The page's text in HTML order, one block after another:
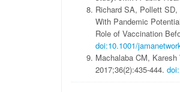
Richard SA, Pollett
With Pandemic
Role of Vaccination
doi:10.1001/
Machalaba CM,
2017;36(2):435-444.